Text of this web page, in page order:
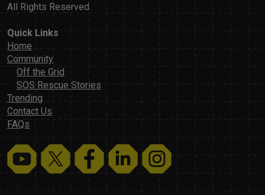
All Rights Reserved.
Quick Links
Home
Community
Off the Grid
SOS Rescue Stories
Trending
Contact Us
FAQs